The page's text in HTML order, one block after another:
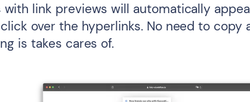
with link previews will automatically
over the hyperlinks. No need to copy
is takes cares of.